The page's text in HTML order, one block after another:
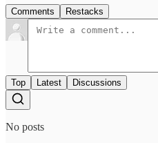
Comments Restacks
Top Latest Discussions
No posts